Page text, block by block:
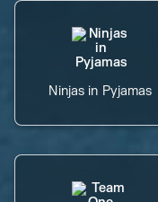
Ninjas in Pyjamas